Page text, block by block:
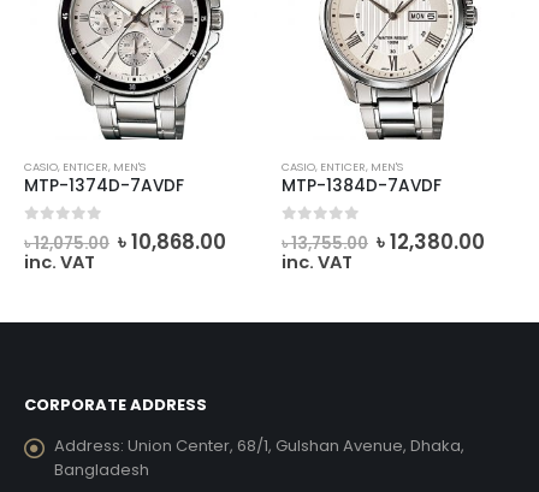
CASIO, ENTICER, MEN'S
MTP-1374D-7AVDF
৳12,075.00 Original
price
৳10,868.00Current
inc. VAT
CASIO, ENTICER, MEN'S
MTP-1384D-7AVDF
৳13,755.00 Original
price
৳12,380.00
inc. VAT
CORPORATE ADDRESS
Address: Union Center, 68/1, Gulshan Avenue, Dhaka,
Bangladesh